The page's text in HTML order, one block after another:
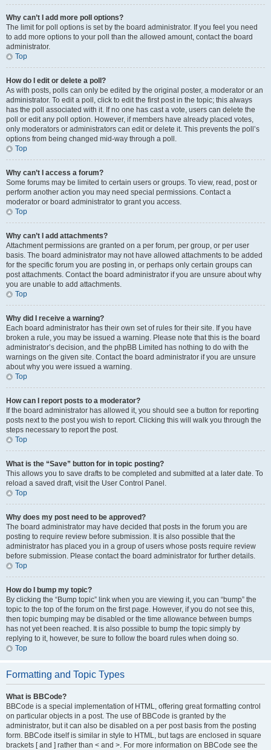
Why can’t I add more poll options?
The limit for poll options is set by the board administrator. If you feel you need
to add more options to your poll than the allowed amount, contact the board
administrator.
Top
How do I edit or delete a poll?
As with posts, polls can only be edited by the original poster, a moderator or an
administrator. To edit a poll, click to edit the first post in the topic; this always
has the poll associated with it. If no one has cast a vote, users can delete the
poll or edit any poll option. However, if members have already placed votes,
only moderators or administrators can edit or delete it. This prevents the poll’s
options from being changed mid-way through a poll.
Top
Why can’t I access a forum?
Some forums may be limited to certain users or groups. To view, read, post or
perform another action you may need special permissions. Contact a
moderator or board administrator to grant you access.
Top
Why can’t I add attachments?
Attachment permissions are granted on a per forum, per group, or per user
basis. The board administrator may not have allowed attachments to be added
for the specific forum you are posting in, or perhaps only certain groups can
post attachments. Contact the board administrator if you are unsure about why
you are unable to add attachments.
Top
Why did I receive a warning?
Each board administrator has their own set of rules for their site. If you have
broken a rule, you may be issued a warning. Please note that this is the board
administrator’s decision, and the phpBB Limited has nothing to do with the
warnings on the given site. Contact the board administrator if you are unsure
about why you were issued a warning.
Top
How can I report posts to a moderator?
If the board administrator has allowed it, you should see a button for reporting
posts next to the post you wish to report. Clicking this will walk you through the
steps necessary to report the post.
Top
What is the “Save” button for in topic posting?
This allows you to save drafts to be completed and submitted at a later date. To
reload a saved draft, visit the User Control Panel.
Top
Why does my post need to be approved?
The board administrator may have decided that posts in the forum you are
posting to require review before submission. It is also possible that the
administrator has placed you in a group of users whose posts require review
before submission. Please contact the board administrator for further details.
Top
How do I bump my topic?
By clicking the “Bump topic” link when you are viewing it, you can “bump” the
topic to the top of the forum on the first page. However, if you do not see this,
then topic bumping may be disabled or the time allowance between bumps
has not yet been reached. It is also possible to bump the topic simply by
replying to it, however, be sure to follow the board rules when doing so.
Top
Formatting and Topic Types
What is BBCode?
BBCode is a special implementation of HTML, offering great formatting control
on particular objects in a post. The use of BBCode is granted by the
administrator, but it can also be disabled on a per post basis from the posting
form. BBCode itself is similar in style to HTML, but tags are enclosed in square
brackets [ and ] rather than < and >. For more information on BBCode see the